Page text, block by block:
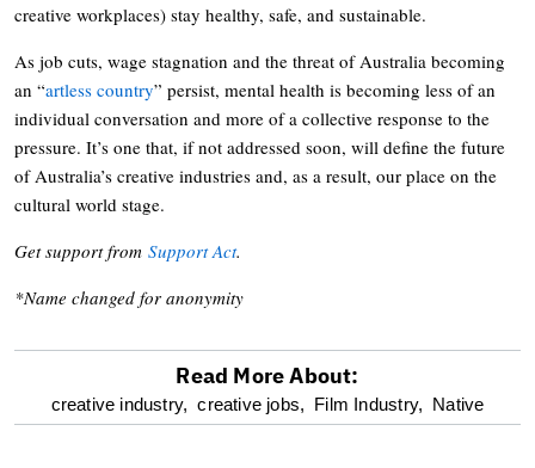
creative workplaces) stay healthy, safe, and sustainable.
As job cuts, wage stagnation and the threat of Australia becoming
an “artless country” persist, mental health is becoming less of an
individual conversation and more of a collective response to the
pressure. It’s one that, if not addressed soon, will define the future
of Australia’s creative industries and, as a result, our place on the
cultural world stage.
Get support from Support Act.
*Name changed for anonymity
optional
Read More About:
creative industry, creative jobs, Film Industry, Native